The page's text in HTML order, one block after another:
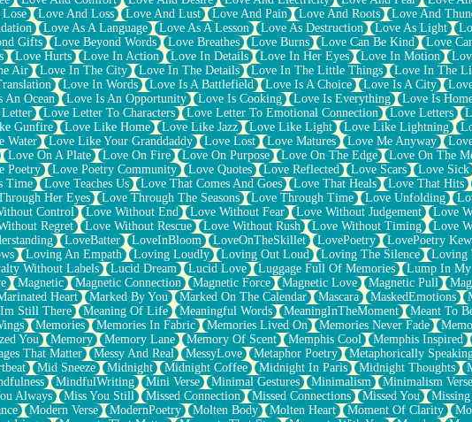
Hughes)
Love And Loss Love And Lust Love And Pain Love And Roots Love And
Love As A Language Love As A Lesson Love As Destruction Love As Light
Gifts Love Beyond Words Love Breathes Love Burns Love Can Be Kind Love
Love Hurts Love In Action Love In Details Love In Her Eyes Love In Motion
Air Love In The City Love In The Details Love In The Little Things Love In The
Love In Words Love Is A Battlefield Love Is A Choice Love Is A City
An Ocean Love Is An Opportunity Love Is Cooking Love Is Everything Love Is
Love Letter To Characters Love Letter To Emotional Connection Love Letters
Gunfire Love Like Home Love Like Jazz Love Like Light Love Like Lightning
Water Love Like Your Granddaddy Love Lost Love Matures Love Me Anyway
Love On A Plate Love On Fire Love On Purpose Love On The Edge Love On The
Poetry Love Poetry Community Love Quotes Love Reflected Love Scars Love Sick
Time Love Teaches Us Love That Comes And Goes Love That Heals Love That Hits
Her Eyes Love Through The Seasons Love Through Time Love Unfolding
Control Love Without End Love Without Fear Love Without Judgement Love
Regret Love Without Rescue Love Without Rush Love Without Timing Love
LoveBatter LoveInBloom LoveOnTheSkillet LovePoetry LovePoetry
Loving An Empath Loving Loudly Loving Out Loud Loving The Silence Loving
Without Labels Lucid Dream Lucid Love Luggage Full Of Memories Lump In
Magnetic Magnetic Connection Magnetic Force Magnetic Love Magnetic Pull
Heart Marked By You Marked On The Calendar Mascara MaskedEmotions
Still There Meaning Of Life Meaningful Words MeaningInTheMoment Meant To
Memories Memories In Fabric Memories Lived On Memories Never Fade
You Memory Memory Lane Memory Of Scent Memphis Cool Memphis Inspired
That Matter Messy And Real MessyLove Metaphor Poetry Metaphorically
Mid Sneeze Midnight Midnight Coffee Midnight In Paris Midnight Thoughts
MindfulWriting Mini Verse Minimal Gestures Minimalism Minimalism Verse
Always Miss You Still Missed Connection Missed Connections Missed You Missing
Modern Verse ModernPoetry Molten Body Molten Heart Moment Of Clarity